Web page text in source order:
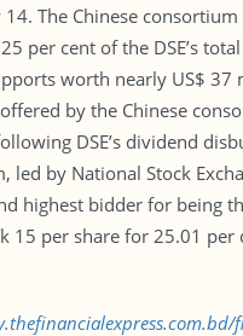
The Chinese
per cent of the DSE’s
worth nearly US$ 37
by the Chinese
DSE’s dividend
led by National Stock
highest bidder for being
15 per share for 25.01 per